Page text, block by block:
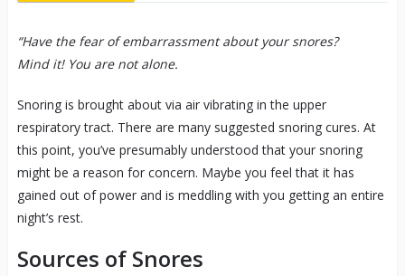
“Have the fear of embarrassment about your snores?
Mind it! You are not alone.
Snoring is brought about via air vibrating in the upper
respiratory tract. There are many suggested snoring cures. At
this point, you’ve presumably understood that your snoring
might be a reason for concern. Maybe you feel that it has
gained out of power and is meddling with you getting an entire
night’s rest.
Sources of Snores